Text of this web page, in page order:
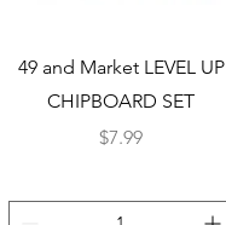
Quick View
49 and Market LEVEL UP
CHIPBOARD SET
Price
$7.99